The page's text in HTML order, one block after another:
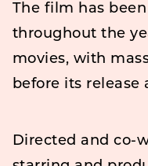
The film has
throughout the
movies, with
before its release
Directed and co-